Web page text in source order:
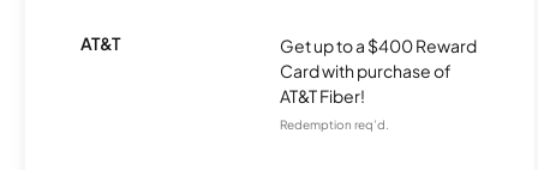
AT&T
Get up to a $400 Reward
Card with purchase of
AT&T Fiber!
Redemption req’d.